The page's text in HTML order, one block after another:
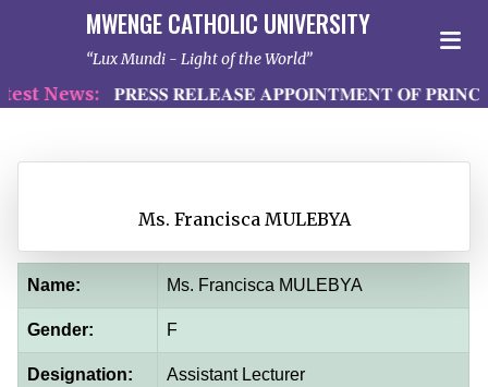
MWENGE CATHOLIC UNIVERSITY
Lux Mundi - Light of the World
News: 𝐏𝐑𝐄𝐒𝐒 𝐑𝐄𝐋𝐄𝐀𝐒𝐄 𝐀𝐏𝐏𝐎𝐈𝐍𝐓𝐌𝐄𝐍𝐓 𝐎𝐅
Ms. Francisca MULEBYA
Name: Ms. Francisca MULEBYA
Gender: F
Designation: Assistant Lecturer